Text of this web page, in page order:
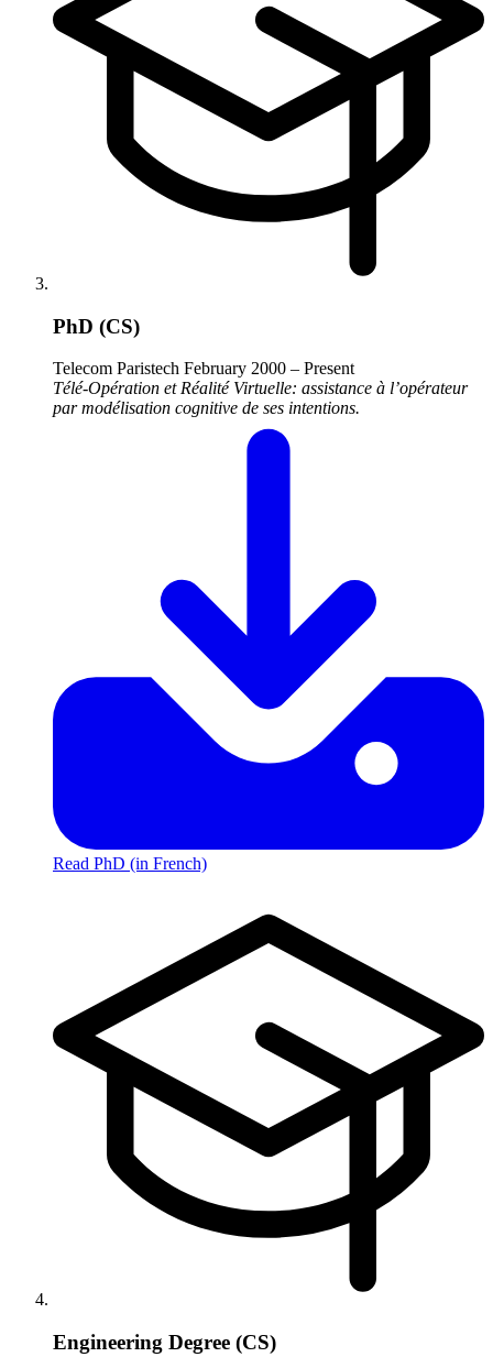
PhD (CS)
Telecom Paristech February 2000 – Present
Télé-Opération et Réalité Virtuelle: assistance à l’opérateur
par modélisation cognitive de ses intentions.
Read PhD (in French)
Engineering Degree (CS)